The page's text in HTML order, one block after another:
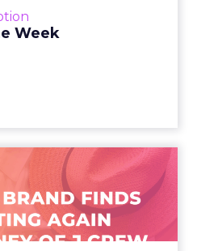
Week
Brand Finds Its
– The Jour...
sign in New York City.
to Chapter 11 A